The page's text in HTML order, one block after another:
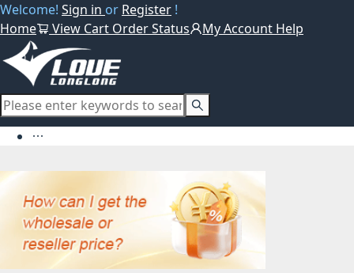
Welcome! Sign in or Register !
Home
View Cart Order Status My Account Help